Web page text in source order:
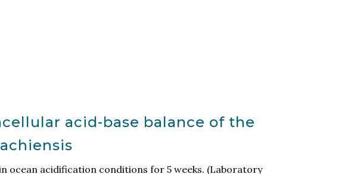
acid-base balance of the
ocean acidification conditions for 5 weeks. (Laboratory